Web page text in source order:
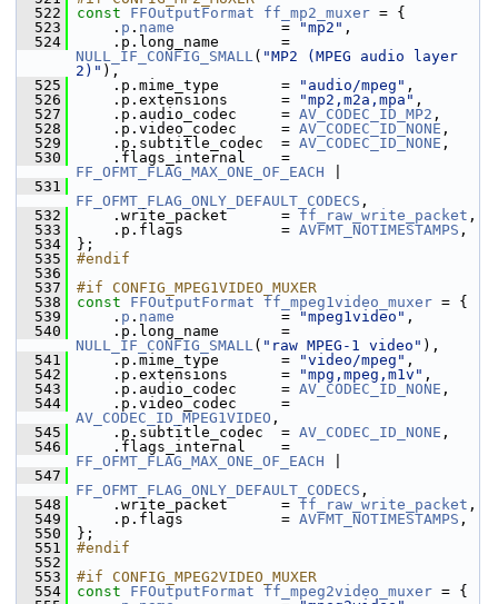
  522
const FFOutputFormat ff_mp2_muxer = {
  523
. p . name
            =
"mp2" ,
  524
NULL_IF_CONFIG_SMALL( "MP2 (MPEG audio layer
2)" ),
  525
.p.mime_type       = "audio/mpeg" ,
  526
.p.extensions      = "mp2,m2a,mpa" ,
  527
.p.audio_codec     = AV_CODEC_ID_MP2 ,
  528
.p.video_codec     = AV_CODEC_ID_NONE ,
  529
.p.subtitle_codec  = AV_CODEC_ID_NONE ,
  530
FF_OFMT_FLAG_MAX_ONE_OF_EACH
  531
FF_OFMT_FLAG_ONLY_DEFAULT_CODECS ,
  532
.write_packet      = ff_raw_write_packet ,
  533
.p.flags           = AVFMT_NOTIMESTAMPS ,
  534
};
  535
#endif
  536
  537
#if CONFIG_MPEG1VIDEO_MUXER
  538
const FFOutputFormat ff_mpeg1video_muxer = {
  539
. p . name
            =
"mpeg1video" ,
  540
NULL_IF_CONFIG_SMALL( "raw MPEG-1 video" ),
  541
.p.mime_type       = "video/mpeg" ,
  542
.p.extensions      = "mpg,mpeg,m1v" ,
  543
.p.audio_codec     = AV_CODEC_ID_NONE ,
  544
AV_CODEC_ID_MPEG1VIDEO ,
  545
.p.subtitle_codec  = AV_CODEC_ID_NONE ,
  546
FF_OFMT_FLAG_MAX_ONE_OF_EACH
  547
FF_OFMT_FLAG_ONLY_DEFAULT_CODECS ,
  548
.write_packet      = ff_raw_write_packet ,
  549
.p.flags           = AVFMT_NOTIMESTAMPS ,
  550
};
  551
#endif
  552
  553
#if CONFIG_MPEG2VIDEO_MUXER
  554
const FFOutputFormat ff_mpeg2video_muxer = {